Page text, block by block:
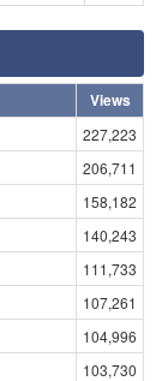
Views
227,223
206,711
158,182
140,243
111,733
107,261
104,996
103,730